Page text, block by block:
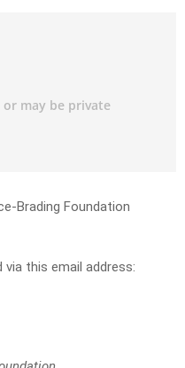
Brading Foundation
this email address: